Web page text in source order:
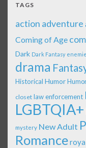
TAGS
action adventure
Coming of Age
Dark Dark Fantasy
drama
Historical Humor
closet law enforcement
LGBTQIA+
mystery New Adult
Romance